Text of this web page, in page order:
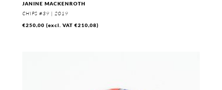
JANINE MACKENROTH
CHIPS #39 | 2019
€250,00 (excl. VAT €210,08)